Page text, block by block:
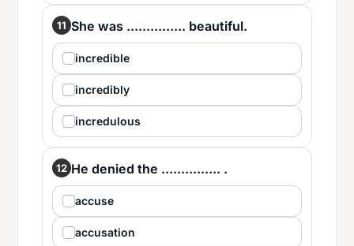
11 She was ............... beautiful.
incredible
incredibly
incredulous
12 He denied the ............... .
accuse
accusation